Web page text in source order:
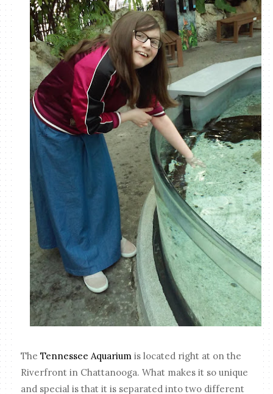
TheTennessee Aquarium is located right at on the
Riverfront in Chattanooga. What makes it so unique
and special is that it is separated into two different